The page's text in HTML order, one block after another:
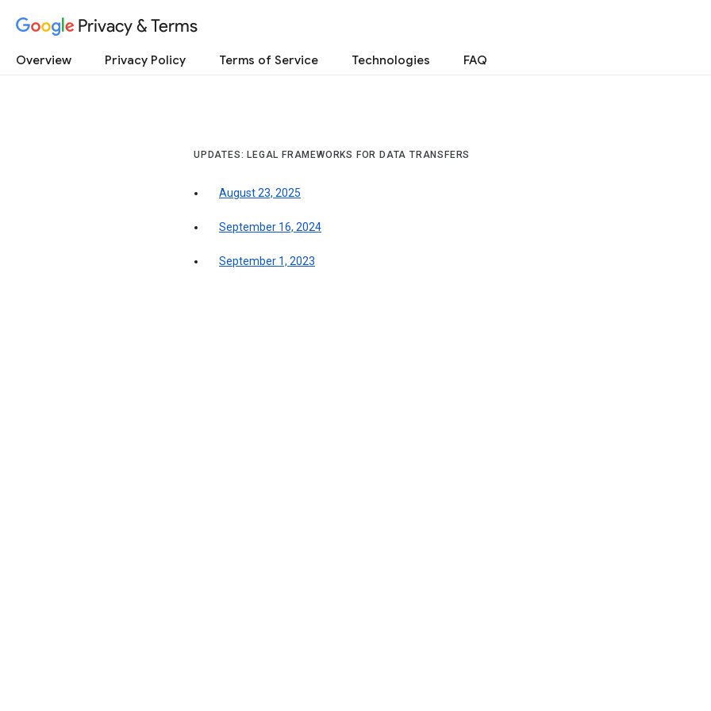
Privacy & Terms
Overview Privacy Policy Terms of Service Technologies FAQ
UPDATES: LEGAL FRAMEWORKS FOR DATA TRANSFERS
August 23, 2025
September 16, 2024
September 1, 2023